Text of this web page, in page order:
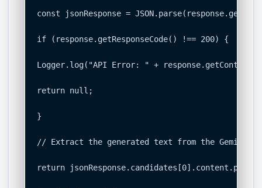
const jsonResponse =
if (response.getResponseCode() !== 200) {
Logger.log("API Error: " +
return null;
}
// Extract the generated text from the Gemini
return